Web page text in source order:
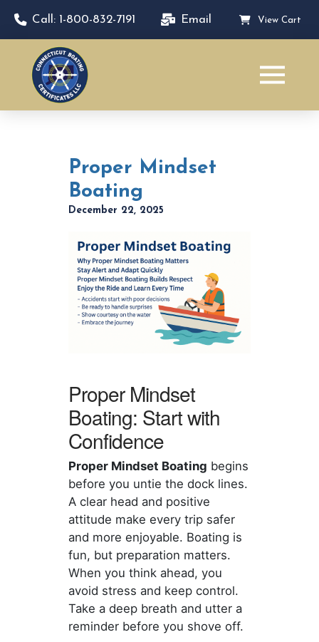
Call: 1-800-832-7191 Email View Cart
Proper Mindset
Boating
December 22, 2025
Proper Mindset
Boating: Start with
Confidence
Proper Mindset Boating begins
before you untie the dock lines.
A clear head and positive
attitude make every trip safer
and more enjoyable. Boating is
fun, but preparation matters.
When you think ahead, you
avoid stress and keep control.
Take a deep breath and utter a
reminder before you shove off.